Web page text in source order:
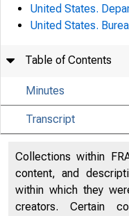
United States.
United States.
Table of Contents
Minutes
Transcript
Collections within
content, and
within which they
creators. Certain